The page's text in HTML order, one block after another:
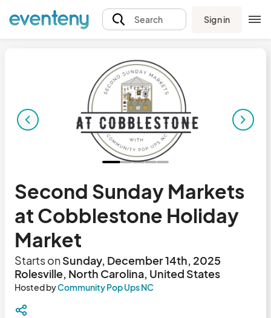
Search Sign in
Second Sunday Markets
at Cobblestone Holiday
Market
Starts onSunday, December 14th, 2025
Rolesville, North Carolina, United States
Hosted byCommunity Pop Ups NC